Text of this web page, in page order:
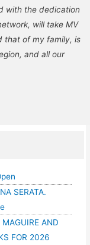
with the dedication
will take MV
that of my family, is
and all our
SERATA.
AND
FOR 2026